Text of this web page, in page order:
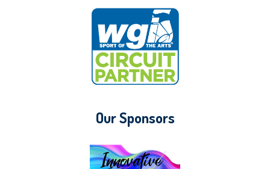
Our Sponsors